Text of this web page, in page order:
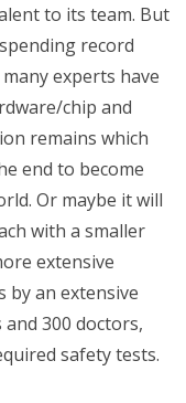
to its team. But
record
experts have
chip and
remains which
end to become
Or maybe it will
with a smaller
extensive
by an extensive
300 doctors,
safety tests.